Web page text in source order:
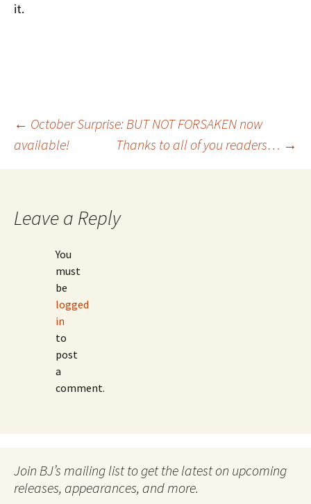
it.
Post
navigation
← October Surprise: BUT NOT FORSAKEN now
available!
Thanks to all of you readers… →
Leave a Reply
You
must
be
logged
in
to
post
a
comment.
Join BJ’s mailing list to get the latest on upcoming
releases, appearances, and more.